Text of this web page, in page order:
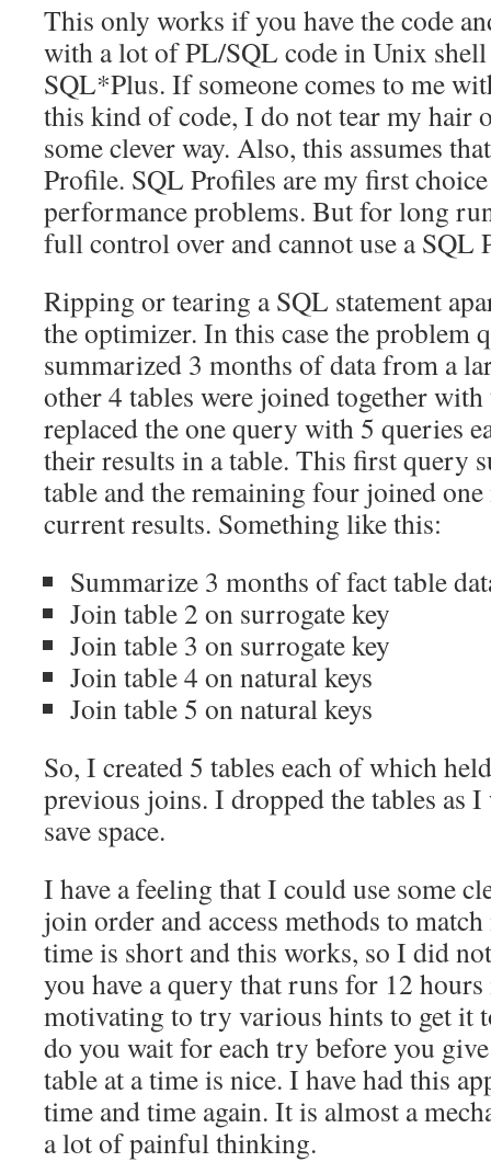
This only works if you have the code
with a lot of PL/SQL code in Unix
SQL*Plus. If someone comes to me
this kind of code, I do not tear my hair
some clever way. Also, this assumes
Profile. SQL Profiles are my first
performance problems. But for long
full control over and cannot use a SQL
Ripping or tearing a SQL statement
the optimizer. In this case the problem
summarized 3 months of data from a
other 4 tables were joined together
replaced the one query with 5 queries
their results in a table. This first query
table and the remaining four joined
current results. Something like this:
Summarize 3 months of fact table
Join table 2 on surrogate key
Join table 3 on surrogate key
Join table 4 on natural keys
Join table 5 on natural keys
So, I created 5 tables each of which
previous joins. I dropped the tables as
save space.
I have a feeling that I could use some
join order and access methods to
time is short and this works, so I did
you have a query that runs for 12
motivating to try various hints to get it
do you wait for each try before you
table at a time is nice. I have had this
time and time again. It is almost a
a lot of painful thinking.